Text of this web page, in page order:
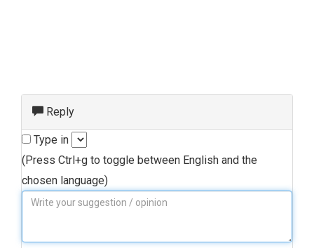
Reply
Type in
(Press Ctrl+g to toggle between English and the
chosen language)